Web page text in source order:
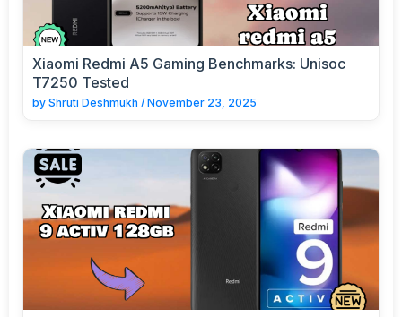
Xiaomi Redmi A5 Gaming Benchmarks: Unisoc
T7250 Tested
by Shruti Deshmukh / November 23, 2025